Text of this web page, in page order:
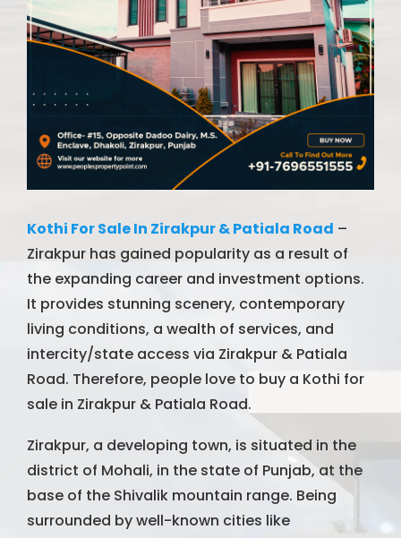
Kothi For Sale In Zirakpur & Patiala Road –
Zirakpur has gained popularity as a result of
the expanding career and investment options.
It provides stunning scenery, contemporary
living conditions, a wealth of services, and
intercity/state access via Zirakpur & Patiala
Road. Therefore, people love to buy a Kothi for
sale in Zirakpur & Patiala Road.
Zirakpur, a developing town, is situated in the
district of Mohali, in the state of Punjab, at the
base of the Shivalik mountain range. Being
surrounded by well-known cities like